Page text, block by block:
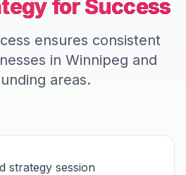
for Success
ensures consistent
in Winnipeg and
areas.
strategy session